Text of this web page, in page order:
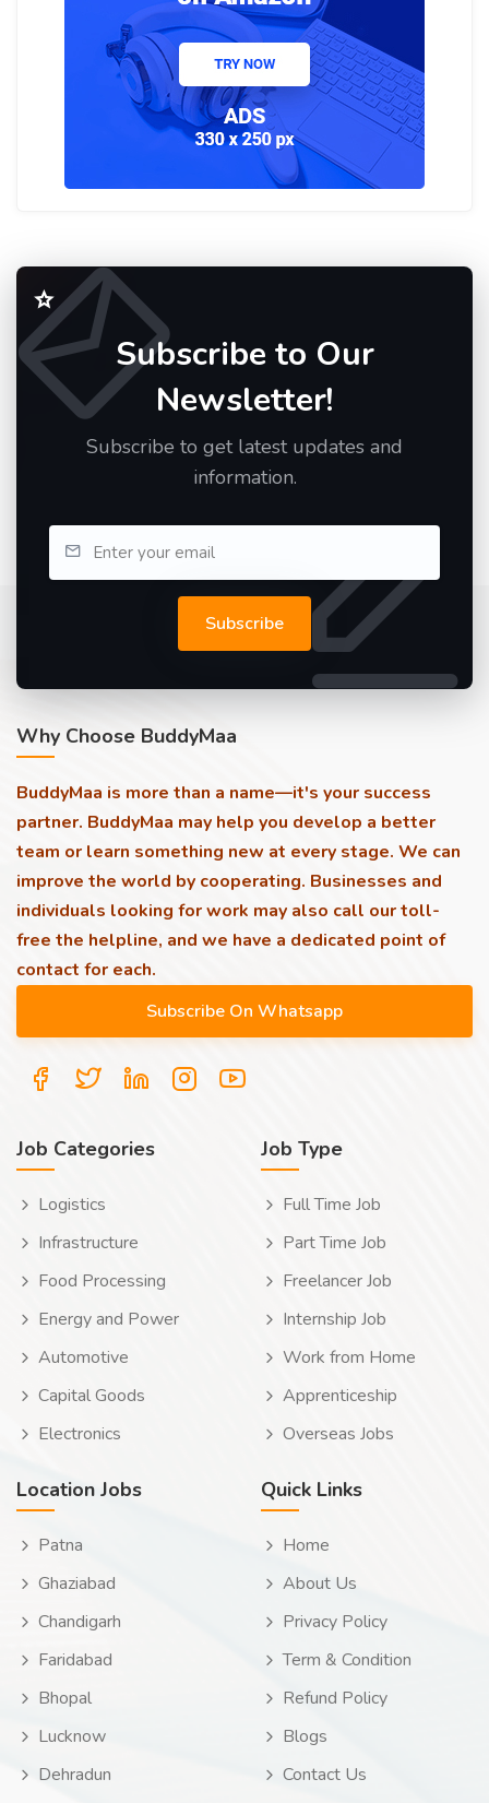
Subscribe to Our
Newsletter!
Subscribe to get latest updates and
information.
Subscribe
Why Choose BuddyMaa
BuddyMaa is more than a name—it's your success
partner. BuddyMaa may help you develop a better
team or learn something new at every stage. We can
improve the world by cooperating. Businesses and
individuals looking for work may also call our toll-
free the helpline, and we have a dedicated point of
contact for each.
Job Categories
Logistics
Infrastructure
Food Processing
Energy and Power
Automotive
Capital Goods
Electronics
Job Type
Full Time Job
Part Time Job
Freelancer Job
Internship Job
Work from Home
Apprenticeship
Overseas Jobs
Location Jobs
Patna
Ghaziabad
Chandigarh
Faridabad
Bhopal
Lucknow
Dehradun
Quick Links
Home
About Us
Privacy Policy
Term & Condition
Refund Policy
Blogs
Contact Us